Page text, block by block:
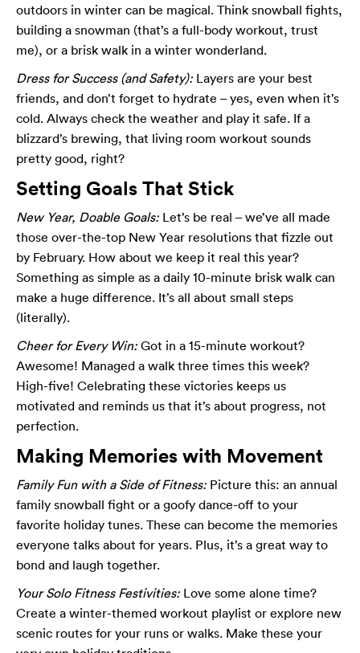
outdoors in winter can be magical. Think snowball fights,
building a snowman (that’s a full-body workout, trust
me), or a brisk walk in a winter wonderland.
Dress for Success (and Safety): Layers are your best
friends, and don’t forget to hydrate – yes, even when it’s
cold. Always check the weather and play it safe. If a
blizzard’s brewing, that living room workout sounds
pretty good, right?
Setting Goals That Stick
New Year, Doable Goals: Let’s be real – we’ve all made
those over-the-top New Year resolutions that fizzle out
by February. How about we keep it real this year?
Something as simple as a daily 10-minute brisk walk can
make a huge difference. It’s all about small steps
(literally).
Cheer for Every Win: Got in a 15-minute workout?
Awesome! Managed a walk three times this week?
High-five! Celebrating these victories keeps us
motivated and reminds us that it’s about progress, not
perfection.
Making Memories with Movement
Family Fun with a Side of Fitness: Picture this: an annual
family snowball fight or a goofy dance-off to your
favorite holiday tunes. These can become the memories
everyone talks about for years. Plus, it’s a great way to
bond and laugh together.
Your Solo Fitness Festivities: Love some alone time?
Create a winter-themed workout playlist or explore new
scenic routes for your runs or walks. Make these your